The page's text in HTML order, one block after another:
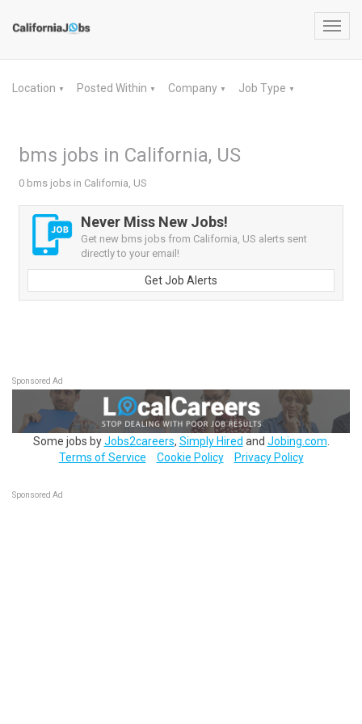
Location ▼ Posted Within ▼ Company ▼ Job Type ▼
bms jobs in California, US
0 bms jobs in California, US
Never Miss New Jobs!
Get new bms jobs from California, US alerts sent
directly to your email!
Get Job Alerts
Sponsored Ad
Some jobs byJobs2careers, Simply Hired and Jobing.com
Terms of Service
Cookie Policy Privacy Policy
Sponsored Ad